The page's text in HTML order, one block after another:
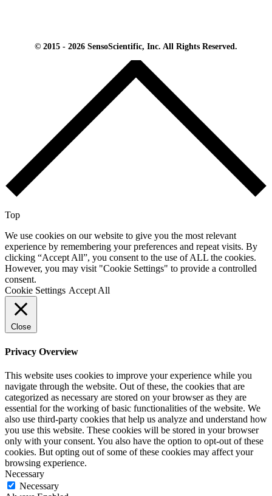
© 2015 - 2026 SensoScientific, Inc. All Rights Reserved.
Top
We use cookies on our website to give you the most relevant
experience by remembering your preferences and repeat visits. By
clicking “Accept All”, you consent to the use of ALL the cookies.
However, you may visit "Cookie Settings" to provide a controlled
consent.
Cookie Settings Accept All
Close
Privacy Overview
This website uses cookies to improve your experience while you
navigate through the website. Out of these, the cookies that are
categorized as necessary are stored on your browser as they are
essential for the working of basic functionalities of the website. We
also use third-party cookies that help us analyze and understand how
you use this website. These cookies will be stored in your browser
only with your consent. You also have the option to opt-out of these
cookies. But opting out of some of these cookies may affect your
browsing experience.
Necessary
Necessary